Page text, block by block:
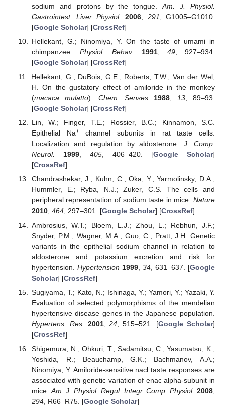
sodium and protons by the tongue.Am. J. Physiol.
Gastrointest. Liver Physiol.
2006 291 , G1005–G1010.
[Google Scholar] [CrossRef]
Hellekant, G.; Ninomiya, Y. On the taste of umami in
chimpanzee.Physiol. Behav. 1991, 49, 927–934.
[Google Scholar] [CrossRef]
Hellekant, G.; DuBois, G.E.; Roberts, T.W.; Van der Wel,
H. On the gustatory effect of amiloride in the monkey
(macaca mulatto). Chem. Senses 1988,13, 89–93.
[Google Scholar] [CrossRef]
Lin, W.; Finger, T.E.; Rossier, B.C.; Kinnamon, S.C.
Epithelial Na+channel subunits in rat taste cells:
Localization and regulation by aldosterone. J. Comp.
Neurol.
1999, 405, 406–420. [Google Scholar]
[CrossRef]
Chandrashekar, J.; Kuhn, C.; Oka, Y.; Yarmolinsky, D.A.;
Hummler, E.; Ryba, N.J.; Zuker, C.S. The cells and
peripheral representation of sodium taste in mice. Nature
2010, 464, 297–301. [Google Scholar] [CrossRef]
Ambrosius, W.T.; Bloem, L.J.; Zhou, L.; Rebhun, J.F.;
Snyder, P.M.; Wagner, M.A.; Guo, C.; Pratt, J.H. Genetic
variants in the epithelial sodium channel in relation to
aldosterone and potassium excretion and risk for
hypertension. Hypertension 1999, 34, 631–637. [Google
Scholar] [CrossRef]
Sugiyama, T.; Kato, N.; Ishinaga, Y.; Yamori, Y.; Yazaki, Y.
Evaluation of selected polymorphisms of the mendelian
hypertensive disease genes in the Japanese population.
Hypertens. Res.
2001,24 , 515–521. [Google Scholar]
[CrossRef]
Shigemura, N.; Ohkuri, T.; Sadamitsu, C.; Yasumatsu, K.;
Yoshida, R.; Beauchamp, G.K.; Bachmanov, A.A.;
Ninomiya, Y. Amiloride-sensitive nacl taste responses are
associated with genetic variation of enac alpha-subunit in
mice. Am. J. Physiol. Regul. Integr. Comp. Physiol. 2008
294, R66–R75. [Google Scholar]